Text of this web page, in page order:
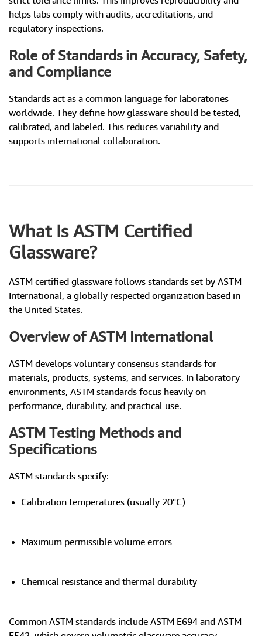
helps labs comply with audits, accreditations, and
regulatory inspections.
Role of Standards in Accuracy, Safety,
and Compliance
Standards act as a common language for laboratories
worldwide. They define how glassware should be tested,
calibrated, and labeled. This reduces variability and
supports international collaboration.
What Is ASTM Certified
Glassware?
ASTM certified glassware follows standards set by ASTM
International, a globally respected organization based in
the United States.
Overview of ASTM International
ASTM develops voluntary consensus standards for
materials, products, systems, and services. In laboratory
environments, ASTM standards focus heavily on
performance, durability, and practical use.
ASTM Testing Methods and
Specifications
ASTM standards specify:
Calibration temperatures (usually 20°C)
Maximum permissible volume errors
Chemical resistance and thermal durability
Common ASTM standards include ASTM E694 and ASTM